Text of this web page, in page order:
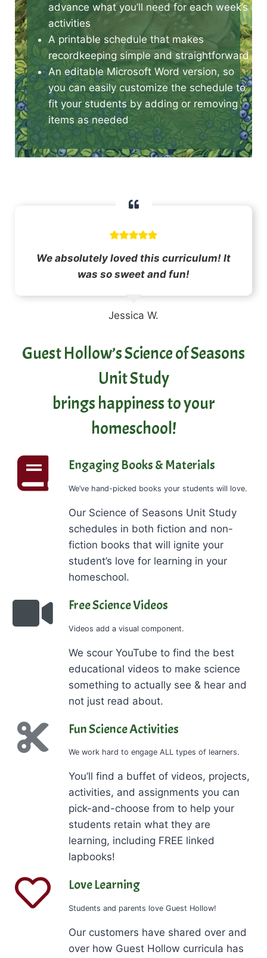
advance what you’ll need for each week’s
activities
A printable schedule that makes
recordkeeping simple and straightforward
An editable Microsoft Word version, so
you can easily customize the schedule to
fit your students by adding or removing
items as needed
We absolutely loved this curriculum! It
was so sweet and fun!
Jessica W.
Guest Hollow’s Science of Seasons
Unit Study
brings happiness to your
homeschool!
Engaging Books & Materials
We’ve hand-picked books your students will love.
Our Science of Seasons Unit Study
schedules in both fiction and non-
fiction books that will ignite your
student’s love for learning in your
homeschool.
Free Science Videos
Videos add a visual component.
We scour YouTube to find the best
educational videos to make science
something to actually see & hear and
not just read about.
Fun Science Activities
We work hard to engage ALL types of learners.
You’ll find a buffet of videos, projects,
activities, and assignments you can
pick-and-choose from to help your
students retain what they are
learning, including FREE linked
lapbooks!
Love Learning
Students and parents love Guest Hollow!
Our customers have shared over and
over how Guest Hollow curricula has